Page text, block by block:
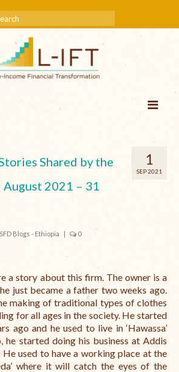
Team
1
SEP 2021
Shared by the
August 2021 – 31
SFD Blogs - Ethiopia | 0
a story about this firm. The owner is a
just became a father two weeks ago.
making of traditional types of clothes
for all ages in the society. He started
ago and he used to live in ‘Hawassa’
he started doing his business at Addis
He used to have a working place at the
where it will catch the eyes of the